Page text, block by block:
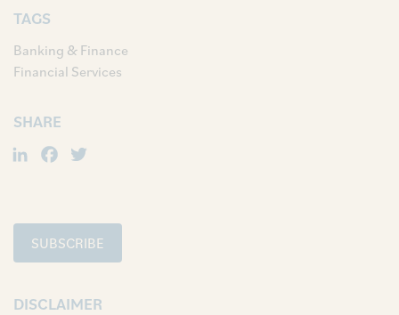
TAGS
Banking & Finance
Financial Services
SHARE
LinkedIn
Facebook
SUBSCRIBE
DISCLAIMER